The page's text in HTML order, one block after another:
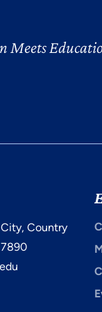
Meets
Country